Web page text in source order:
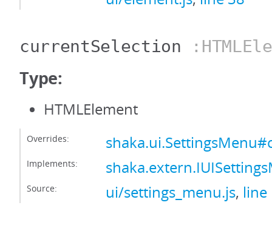
currentSelection
Type:
HTMLElement
Overrides:
Implements:
Source: ui/settings_menu.js, line